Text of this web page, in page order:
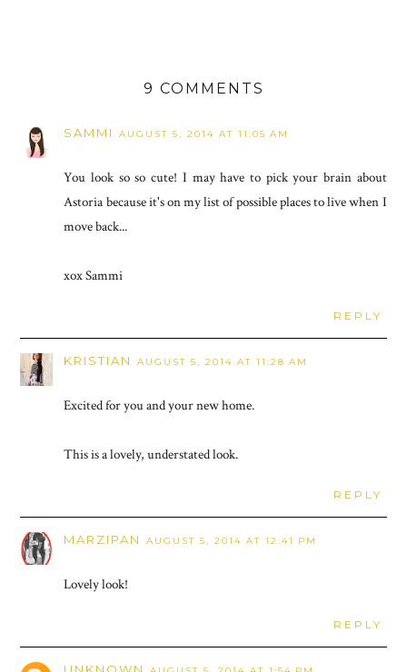
9 COMMENTS
SAMMI AUGUST 5, 2014 AT 11:05 AM
You look so so cute! I may have to pick your brain about
Astoria because it's on my list of possible places to live when I
move back...
xox Sammi
REPLY
KRISTIAN AUGUST 5, 2014 AT 11:28 AM
Excited for you and your new home.
This is a lovely, understated look.
REPLY
MARZIPAN AUGUST 5, 2014 AT 12:41 PM
Lovely look!
REPLY